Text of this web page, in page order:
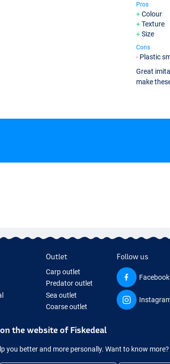
Pros
Colour
Texture
Size
Cons
Plastic
Great
make
Outlet
Carp outlet
Predator outlet
Sea outlet
Coarse outlet
Follow us
Facebook
the website of Fiskedeal
you better and more personally. Want to know more?